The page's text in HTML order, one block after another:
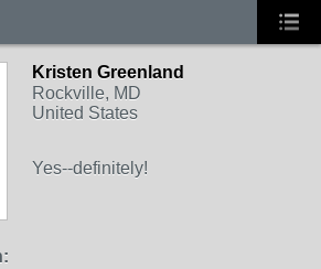
Kristen Greenland
Rockville, MD
United States
Yes--definitely!